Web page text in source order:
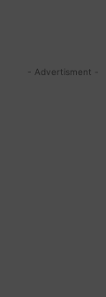
- Advertisment -